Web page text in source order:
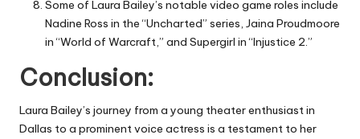
Some of Laura Bailey’s notable video game roles include
Nadine Ross in the “Uncharted” series, Jaina Proudmoore
in “World of Warcraft,” and Supergirl in “Injustice 2.”
Conclusion:
Laura Bailey’s journey from a young theater enthusiast in
Dallas to a prominent voice actress is a testament to her